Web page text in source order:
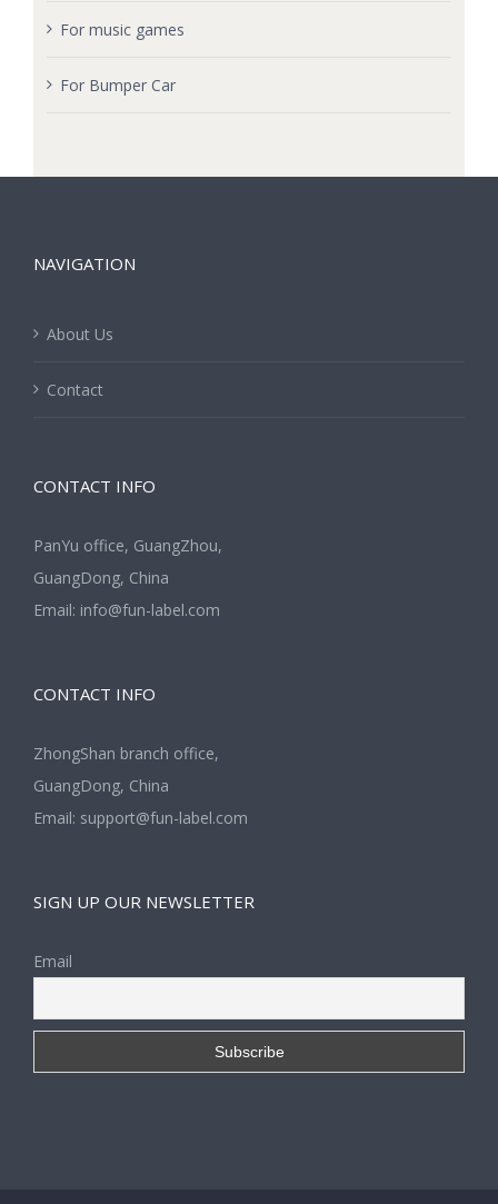
For music games
For Bumper Car
NAVIGATION
About Us
Contact
CONTACT INFO
PanYu office, GuangZhou,
GuangDong, China
Email: info@fun-label.com
CONTACT INFO
ZhongShan branch office,
GuangDong, China
Email: support@fun-label.com
SIGN UP OUR NEWSLETTER
Email